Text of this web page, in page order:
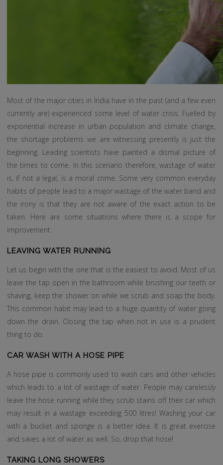
Most of the major cities in India have in the past (and a few even
currently are) experienced some level of water crisis. Fuelled by
exponential increase in urban population and climate change,
the shortage problems we are witnessing presently is just the
beginning. Leading scientists have painted a dismal picture of
the times to come. In this scenario therefore, wastage of water
is, if not a legal, is a moral crime. Some very common everyday
habits of people lead to a major wastage of the water band and
the irony is that they are not aware of the exact action to be
taken. Here are some situations where there is a scope for
improvement.
LEAVING WATER RUNNING
Let us begin with the one that is the easiest to avoid. Most of us
leave the tap open in the bathroom while brushing our teeth or
shaving, keep the shower on while we scrub and soap the body.
This common habit may lead to a huge quantity of water going
down the drain. Closing the tap when not in use is a prudent
thing to do.
CAR WASH WITH A HOSE PIPE
A hose pipe is commonly used to wash cars and other vehicles
which leads to a lot of wastage of water. People may carelessly
leave the hose running while they scrub stains off their car which
may result in a wastage exceeding 500 litres! Washing your car
with a bucket and sponge is a better idea. It is great exercise
and saves a lot of water as well. So, drop that hose!
TAKING LONG SHOWERS